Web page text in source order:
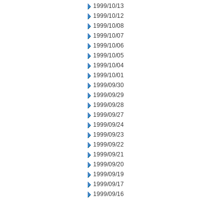
1999/10/13
1999/10/12
1999/10/08
1999/10/07
1999/10/06
1999/10/05
1999/10/04
1999/10/01
1999/09/30
1999/09/29
1999/09/28
1999/09/27
1999/09/24
1999/09/23
1999/09/22
1999/09/21
1999/09/20
1999/09/19
1999/09/17
1999/09/16